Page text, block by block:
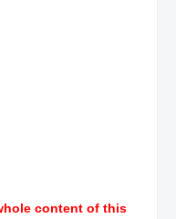
content of this